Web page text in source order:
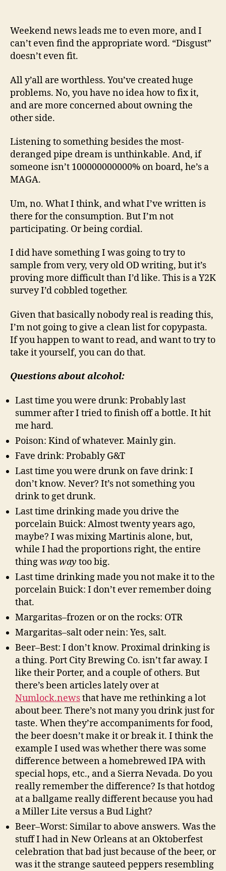
Weekend news leads me to even more, and I
can’t even find the appropriate word. “Disgust”
doesn’t even fit.
All y’all are worthless. You’ve created huge
problems. No, you have no idea how to fix it,
and are more concerned about owning the
other side.
Listening to something besides the most-
deranged pipe dream is unthinkable. And, if
someone isn’t 100000000000% on board, he’s a
MAGA.
Um, no. What I think, and what I’ve written is
there for the consumption. But I’m not
participating. Or being cordial.
I did have something I was going to try to
sample from very, very old OD writing, but it’s
proving more difficult than I’d like. This is a Y2K
survey I’d cobbled together.
Given that basically nobody real is reading this,
I’m not going to give a clean list for copypasta.
If you happen to want to read, and want to try to
take it yourself, you can do that.
Questions about alcohol:
Last time you were drunk: Probably last
summer after I tried to finish off a bottle. It hit
me hard.
Poison: Kind of whatever. Mainly gin.
Fave drink: Probably G&T
Last time you were drunk on fave drink: I
don’t know. Never? It’s not something you
drink to get drunk.
Last time drinking made you drive the
porcelain Buick: Almost twenty years ago,
maybe? I was mixing Martinis alone, but,
while I had the proportions right, the entire
thing wasway too big.
Last time drinking made you not make it to the
porcelain Buick: I don’t ever remember doing
that.
Margaritas–frozen or on the rocks: OTR
Margaritas–salt oder nein: Yes, salt.
Beer–Best: I don’t know. Proximal drinking is
a thing. Port City Brewing Co. isn’t far away. I
like their Porter, and a couple of others. But
there’s been articles lately over at
Numlock.newsthat have me rethinking a lot
about beer. There’s not many you drink just for
taste. When they’re accompaniments for food,
the beer doesn’t make it or break it. I think the
example I used was whether there was some
difference between a homebrewed IPA with
special hops, etc., and a Sierra Nevada. Do you
really remember the difference? Is that hotdog
at a ballgame really different because you had
a Miller Lite versus a Bud Light?
Beer–Worst: Similar to above answers. Was the
stuff I had in New Orleans at an Oktoberfest
celebration that bad just because of the beer, or
was it the strange sauteed peppers resembling